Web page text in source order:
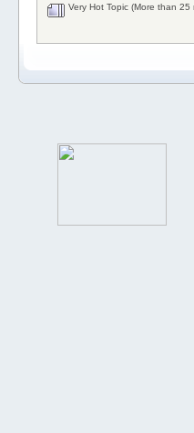
Very Hot Topic (More than 25